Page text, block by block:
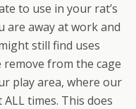
to use in your rat’s
are away at work and
still find uses
remove from the cage
play area, where our
ALL times. This does